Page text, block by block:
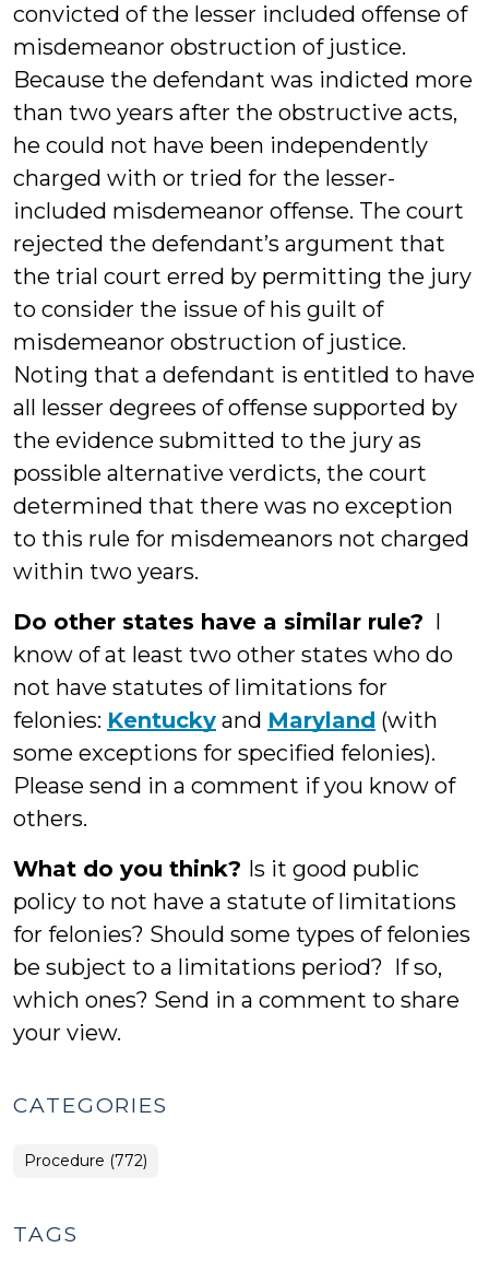
convicted of the lesser included offense of
misdemeanor obstruction of justice.
Because the defendant was indicted more
than two years after the obstructive acts,
he could not have been independently
charged with or tried for the lesser-
included misdemeanor offense. The court
rejected the defendant’s argument that
the trial court erred by permitting the jury
to consider the issue of his guilt of
misdemeanor obstruction of justice.
Noting that a defendant is entitled to have
all lesser degrees of offense supported by
the evidence submitted to the jury as
possible alternative verdicts, the court
determined that there was no exception
to this rule for misdemeanors not charged
within two years.
Do other states have a similar rule? I
know of at least two other states who do
not have statutes of limitations for
felonies: Kentucky and Maryland (with
some exceptions for specified felonies).
Please send in a comment if you know of
others.
What do you think? Is it good public
policy to not have a statute of limitations
for felonies? Should some types of felonies
be subject to a limitations period? If so,
which ones? Send in a comment to share
your view.
CATEGORIES
Procedure (772)
TAGS